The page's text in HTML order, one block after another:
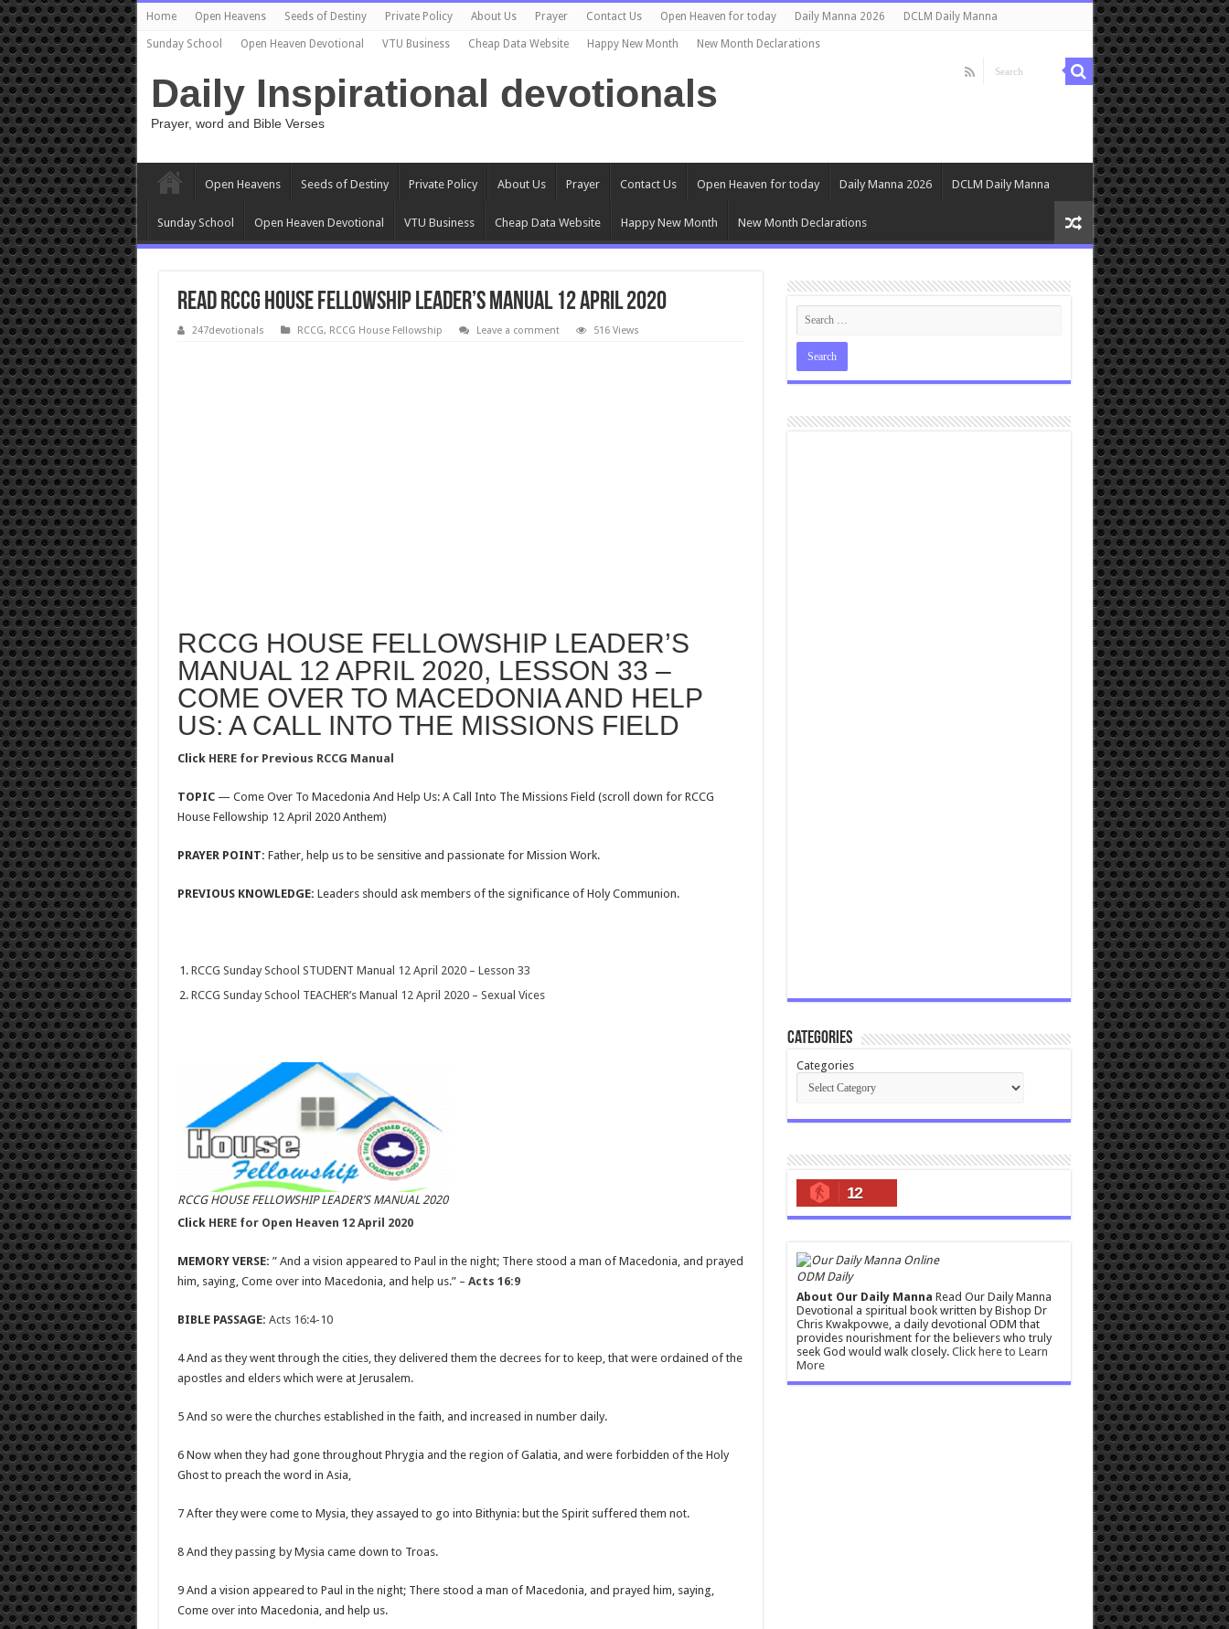
Home Open Heavens Seeds of Destiny Private Policy About Us Prayer Contact Us Open Heaven for today Daily Manna 2026 DCLM Daily Manna
Sunday School Open Heaven Devotional VTU Business Cheap Data Website Happy New Month New Month Declarations
Daily Inspirational devotionals
Prayer, word and Bible Verses
Open Heavens Seeds of Destiny Private Policy About Us Prayer Contact Us Open Heaven for today Daily Manna 2026 DCLM Daily Manna
Sunday School Open Heaven Devotional VTU Business Cheap Data Website Happy New Month New Month Declarations
READ RCCG House Fellowship Leader’s Manual 12 April 2020
247devotionals RCCG, RCCG House Fellowship Leave a comment 516 Views
RCCG HOUSE FELLOWSHIP LEADER’S
MANUAL 12 APRIL 2020, LESSON 33 –
COME OVER TO MACEDONIA AND HELP
US: A CALL INTO THE MISSIONS FIELD
Click HERE for Previous RCCG Manual
TOPIC— Come Over To Macedonia And Help Us: A Call Into The Missions Field (scroll down for RCCG
House Fellowship 12 April 2020 Anthem)
PRAYER POINT: Father, help us to be sensitive and passionate for Mission Work.
PREVIOUS KNOWLEDGE: Leaders should ask members of the significance of Holy Communion.
RCCG Sunday School STUDENT Manual 12 April 2020 – Lesson 33
RCCG Sunday School TEACHER’s Manual 12 April 2020 – Sexual Vices
RCCG HOUSE FELLOWSHIP LEADER’S MANUAL 2020
Click HERE for Open Heaven 12 April 2020
MEMORY VERSE: ” And a vision appeared to Paul in the night; There stood a man of Macedonia, and prayed
him, saying, Come over into Macedonia, and help us.” – Acts 16:9
BIBLE PASSAGE: Acts 16:4-10
4 And as they went through the cities, they delivered them the decrees for to keep, that were ordained of the
apostles and elders which were at Jerusalem.
5 And so were the churches established in the faith, and increased in number daily.
6 Now when they had gone throughout Phrygia and the region of Galatia, and were forbidden of the Holy
Ghost to preach the word in Asia,
7 After they were come to Mysia, they assayed to go into Bithynia: but the Spirit suffered them not.
8 And they passing by Mysia came down to Troas.
9 And a vision appeared to Paul in the night; There stood a man of Macedonia, and prayed him, saying,
Come over into Macedonia, and help us.
Categories
Categories
12
ODM Daily
About Our Daily Manna Read Our Daily Manna
Devotional a spiritual book written by Bishop Dr
Chris Kwakpovwe, a daily devotional ODM that
provides nourishment for the believers who truly
seek God would walk closely. Click here to Learn
More